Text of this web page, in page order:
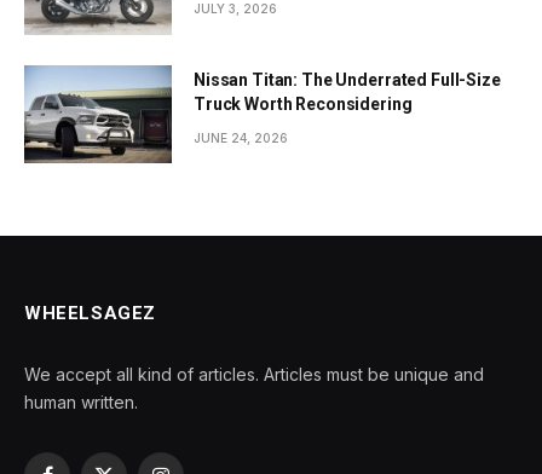
JULY 3, 2026
Nissan Titan: The Underrated Full-Size
Truck Worth Reconsidering
JUNE 24, 2026
WHEELSAGEZ
We accept all kind of articles. Articles must be unique and
human written.